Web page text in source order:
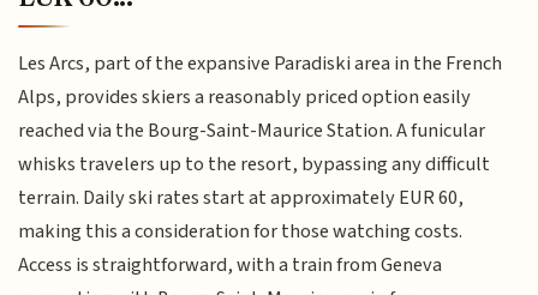
Les Arcs, part of the expansive Paradiski area in the French
Alps, provides skiers a reasonably priced option easily
reached via the Bourg-Saint-Maurice Station. A funicular
whisks travelers up to the resort, bypassing any difficult
terrain. Daily ski rates start at approximately EUR 60,
making this a consideration for those watching costs.
Access is straightforward, with a train from Geneva